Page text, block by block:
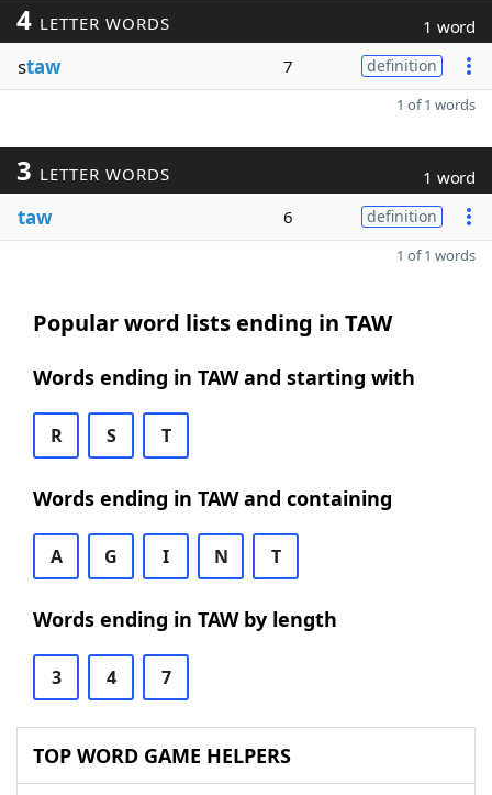
4 LETTER WORDS 1 word
staw 7 definition
1 of 1 words
3 LETTER WORDS 1 word
taw 6 definition
1 of 1 words
Popular word lists ending in TAW
Words ending in TAW and starting with
R S T
Words ending in TAW and containing
A G I N T
Words ending in TAW by length
3 4 7
TOP WORD GAME HELPERS